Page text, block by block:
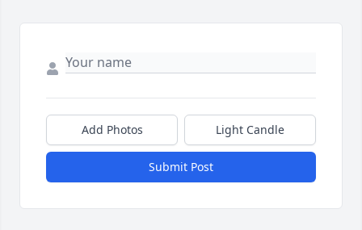
Add Photos Light Candle
Submit Post